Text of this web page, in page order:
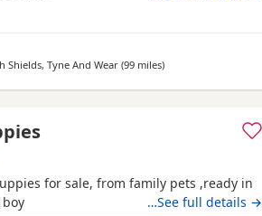
Shields, Tyne And Wear (99 milesaway from Anstruther
)
for sale, from family pets ,ready in
…See full details →